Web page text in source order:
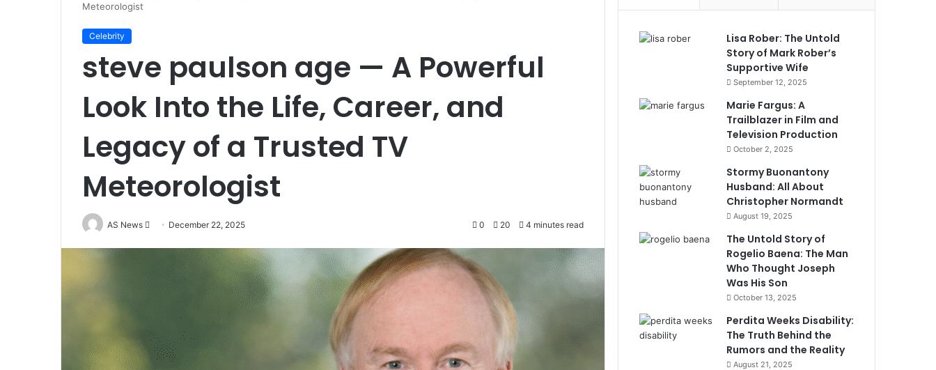
Meteorologist
Celebrity
steve paulson age — A Powerful
Look Into the Life, Career, and
Legacy of a Trusted TV
Meteorologist
AS News
Send December 22, 2025 0 20 4 minutes read
Lisa Rober: The Untold
Story of Mark Rober’s
Supportive Wife
September 12, 2025
Marie Fargus: A
Trailblazer in Film and
Television Production
October 2, 2025
Stormy Buonantony
Husband: All About
Christopher Normandt
August 19, 2025
The Untold Story of
Rogelio Baena: The Man
Who Thought Joseph
Was His Son
October 13, 2025
Perdita Weeks Disability:
The Truth Behind the
Rumors and the Reality
August 21, 2025